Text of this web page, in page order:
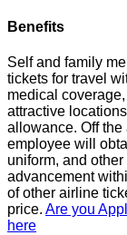
Benefits
Self and family
tickets for travel
medical
attractive
allowance. Off the
employee will
uniform, and
advancement
of other airline
price. Are you
here